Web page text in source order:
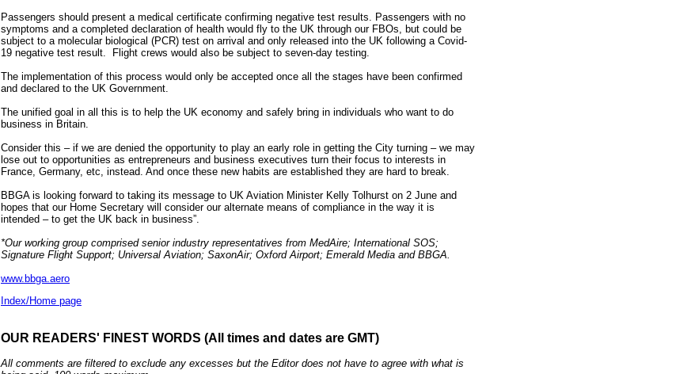
Passengers should present a medical certificate confirming negative test results. Passengers with no
symptoms and a completed declaration of health would fly to the UK through our FBOs, but could be
subject to a molecular biological (PCR) test on arrival and only released into the UK following a Covid-
19 negative test result. Flight crews would also be subject to seven-day testing.
The implementation of this process would only be accepted once all the stages have been confirmed
and declared to the UK Government.
The unified goal in all this is to help the UK economy and safely bring in individuals who want to do
business in Britain.
Consider this – if we are denied the opportunity to play an early role in getting the City turning – we may
lose out to opportunities as entrepreneurs and business executives turn their focus to interests in
France, Germany, etc, instead. And once these new habits are established they are hard to break.
BBGA is looking forward to taking its message to UK Aviation Minister Kelly Tolhurst on 2 June and
hopes that our Home Secretary will consider our alternate means of compliance in the way it is
intended – to get the UK back in business”.
*Our working group comprised senior industry representatives from MedAire; International SOS;
Signature Flight Support; Universal Aviation; SaxonAir; Oxford Airport; Emerald Media and BBGA.
www.bbga.aero
Index/Home page
OUR READERS' FINEST WORDS (All times and dates are GMT)
All comments are filtered to exclude any excesses but the Editor does not have to agree with what is